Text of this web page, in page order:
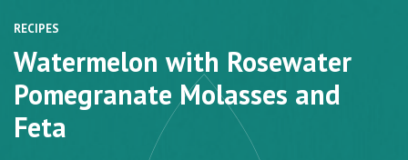
RECIPES
Watermelon with Rosewater
Pomegranate Molasses and
Feta